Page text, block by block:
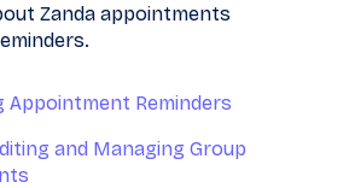
Zanda appointments
Appointment Reminders
and Managing Group